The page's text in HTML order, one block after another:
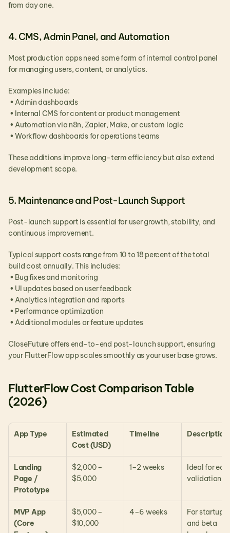
from day one.
4. CMS, Admin Panel, and Automation
Most production apps need some form of internal control panel
for managing users, content, or analytics.
Examples include:
• Admin dashboards
• Internal CMS for content or product management
• Automation via n8n, Zapier, Make, or custom logic
• Workflow dashboards for operations teams
These additions improve long-term efficiency but also extend
development scope.
5. Maintenance and Post-Launch Support
Post-launch support is essential for user growth, stability, and
continuous improvement.
Typical support costs range from 10 to 18 percent of the total
build cost annually. This includes:
• Bug fixes and monitoring
• UI updates based on user feedback
• Analytics integration and reports
• Performance optimization
• Additional modules or feature updates
CloseFuture offers end-to-end post-launch support, ensuring
your FlutterFlow app scales smoothly as your user base grows.
FlutterFlow Cost Comparison Table
(2026)
App Type
Estimated
Cost (USD)
Timeline Description
Landing
Page /
Prototype
$2,000 –
$5,000
1–2 weeks
Ideal for
validation
MVP App
(Core
$5,000 –
$10,000
4–6 weeks
For startups
and beta